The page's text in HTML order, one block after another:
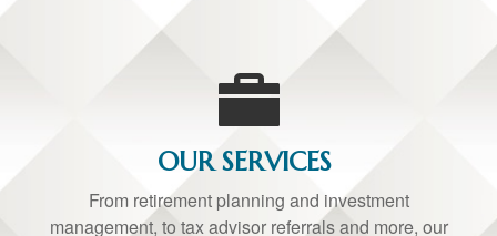
OUR SERVICES
From retirement planning and investment
management, to tax advisor referrals and more, our